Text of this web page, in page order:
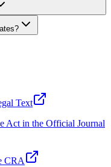
Text
Act in the Official Journal
CRA